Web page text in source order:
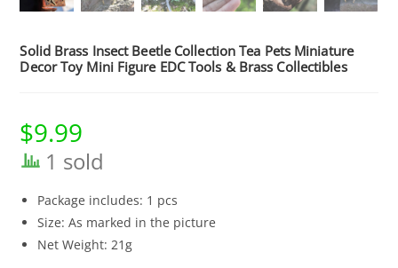
Solid Brass Insect Beetle Collection Tea Pets Miniature
Decor Toy Mini Figure EDC Tools & Brass Collectibles
$9.99
1 sold
Package includes: 1 pcs
Size: As marked in the picture
Net Weight: 21g